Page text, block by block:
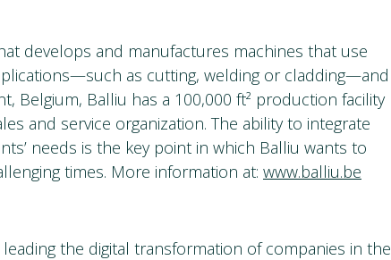
develops and manufactures machines that use
as cutting, welding or cladding—and
Belgium, Balliu has a 100,000 ft² production facility
and service organization. The ability to integrate
needs is the key point in which Balliu wants to
times. More information at: www.balliu.be
the digital transformation of companies in the